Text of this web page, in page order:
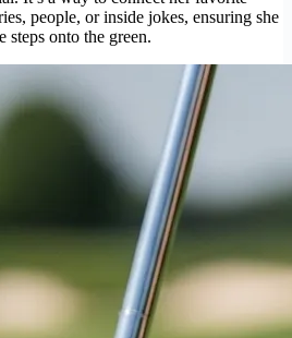
people, or inside jokes, ensuring she
steps onto the green.